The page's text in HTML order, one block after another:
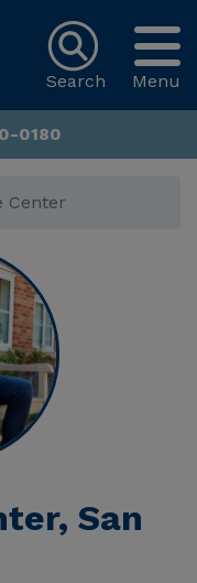
Menu
Search
0180
Center
San